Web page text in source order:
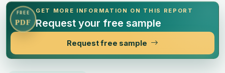
FREE
PDF
GET MORE INFORMATION ON THIS REPORT
Request your free sample
Request free sample